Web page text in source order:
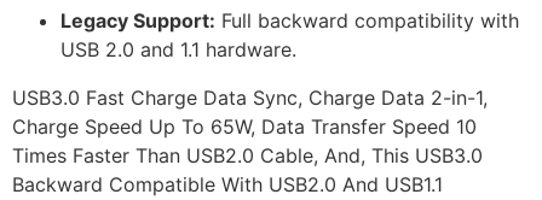
Legacy Support: Full backward compatibility with
USB 2.0 and 1.1 hardware.
USB3.0 Fast Charge Data Sync, Charge Data 2-in-1,
Charge Speed Up To 65W, Data Transfer Speed 10
Times Faster Than USB2.0 Cable, And, This USB3.0
Backward Compatible With USB2.0 And USB1.1